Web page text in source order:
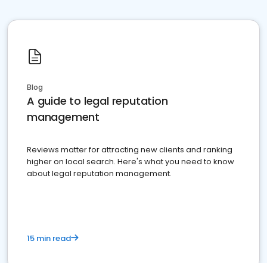
Blog
A guide to legal reputation
management
Reviews matter for attracting new clients and ranking
higher on local search. Here's what you need to know
about legal reputation management.
15 min read